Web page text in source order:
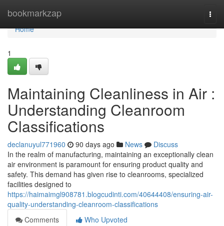
bookmarkzap
Home
Home
1
Maintaining Cleanliness in Air :
Understanding Cleanroom
Classifications
declanuyul771960 90 days ago News
Discuss
In the realm of manufacturing, maintaining an exceptionally clean
air environment is paramount for ensuring product quality and
safety. This demand has given rise to cleanrooms, specialized
facilities designed to
https://haimaimgl908781.blogcudinti.com/40644408/ensuring-air-
quality-understanding-cleanroom-classifications
Comments
Who Upvoted